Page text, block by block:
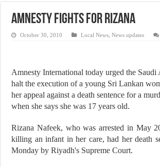
“Oddamavadi” – Reveals Sri Lankan Muslims’ plight
Justice for marginalized communities and women in
Amnesty fights for Rizana
October 30, 2010 Local News ,News updates
Amnesty International today urged the
halt the execution of a young Sri Lankan
her appeal against a death sentence for a
when she says she was 17 years old.
Rizana Nafeek, who was arrested in May
killing an infant in her care, had her death
Monday by Riyadh's Supreme Court.